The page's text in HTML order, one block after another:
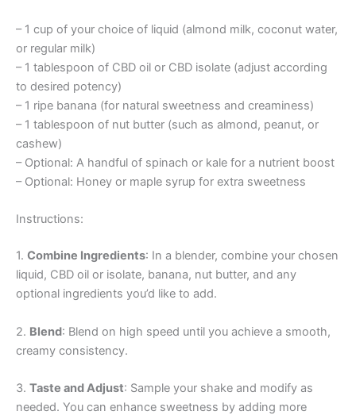
– 1 cup of your choice of liquid (almond milk, coconut water,
or regular milk)
– 1 tablespoon of CBD oil or CBD isolate (adjust according
to desired potency)
– 1 ripe banana (for natural sweetness and creaminess)
– 1 tablespoon of nut butter (such as almond, peanut, or
cashew)
– Optional: A handful of spinach or kale for a nutrient boost
– Optional: Honey or maple syrup for extra sweetness
Instructions:
1. Combine Ingredients: In a blender, combine your chosen
liquid, CBD oil or isolate, banana, nut butter, and any
optional ingredients you’d like to add.
2. Blend: Blend on high speed until you achieve a smooth,
creamy consistency.
3. Taste and Adjust: Sample your shake and modify as
needed. You can enhance sweetness by adding more